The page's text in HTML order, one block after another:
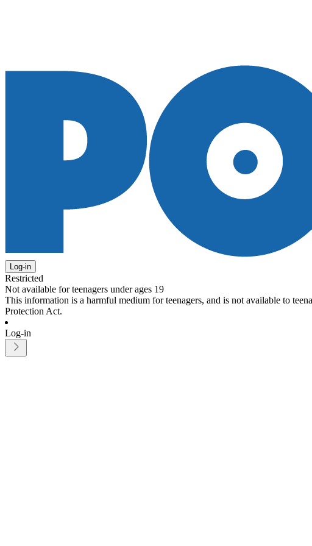
Log-in
Restricted
Not available for teenagers under ages 19
This information is a harmful medium for teenagers, and is not available to
Protection Act.
Log-in